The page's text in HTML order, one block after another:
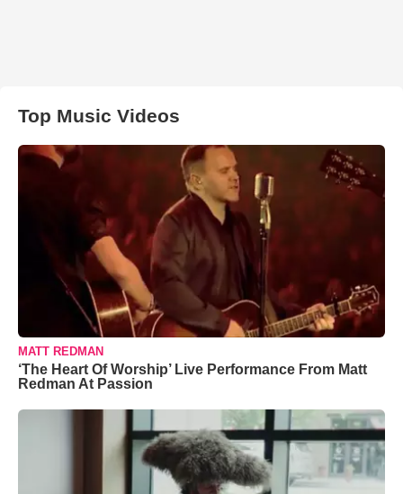
Top Music Videos
MATT REDMAN
‘The Heart Of Worship’ Live Performance From Matt
Redman At Passion